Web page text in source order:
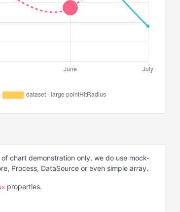
chart demonstration only, we do use mock-
Process, DataSource or even simple array.
properties.